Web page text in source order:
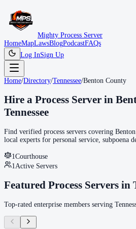
Mighty Process Server
HomeMapLawsBlogPodcastFAQs
Log InSign Up
Home/Directory/Tennessee/Benton County
Hire a Process Server in
Tennessee
Find verified process servers covering
local experts for personal service, subpoena
1 Courthouse
1 Active Servers
Featured Process Servers in
Top-rated enterprise members serving